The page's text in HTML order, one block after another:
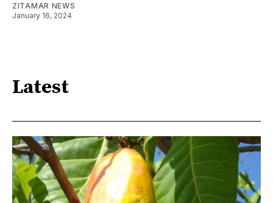
ZITAMAR NEWS
January 16, 2024
Latest